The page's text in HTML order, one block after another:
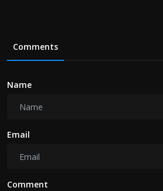
Comments
Name
Email
Comment